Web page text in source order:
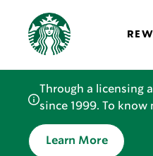
Through a licensing
since 1999. To
Learn More